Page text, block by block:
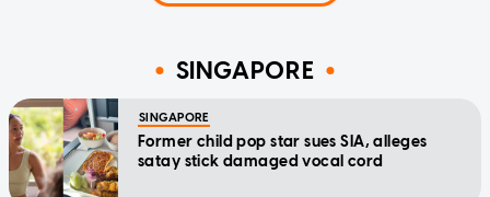
SINGAPORE
SINGAPORE
Former child pop star sues SIA, alleges
satay stick damaged vocal cord